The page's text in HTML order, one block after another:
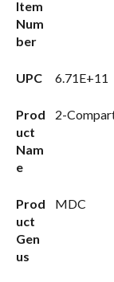
Item
Num
ber
UPC 6.71E+11
Prod
uct
Nam
e
2-
Prod
uct
Gen
us
MDC